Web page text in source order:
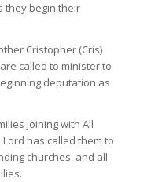
they begin their
Cristopher (Cris)
called to minister to
deputation as
joining with All
has called them to
churches, and all